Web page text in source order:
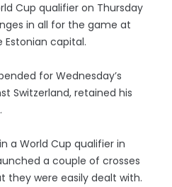
Cup qualifier on Thursday
in all for the game at
Estonian capital.
for Wednesday’s
Switzerland, retained his
a World Cup qualifier in
a couple of crosses
they were easily dealt with.